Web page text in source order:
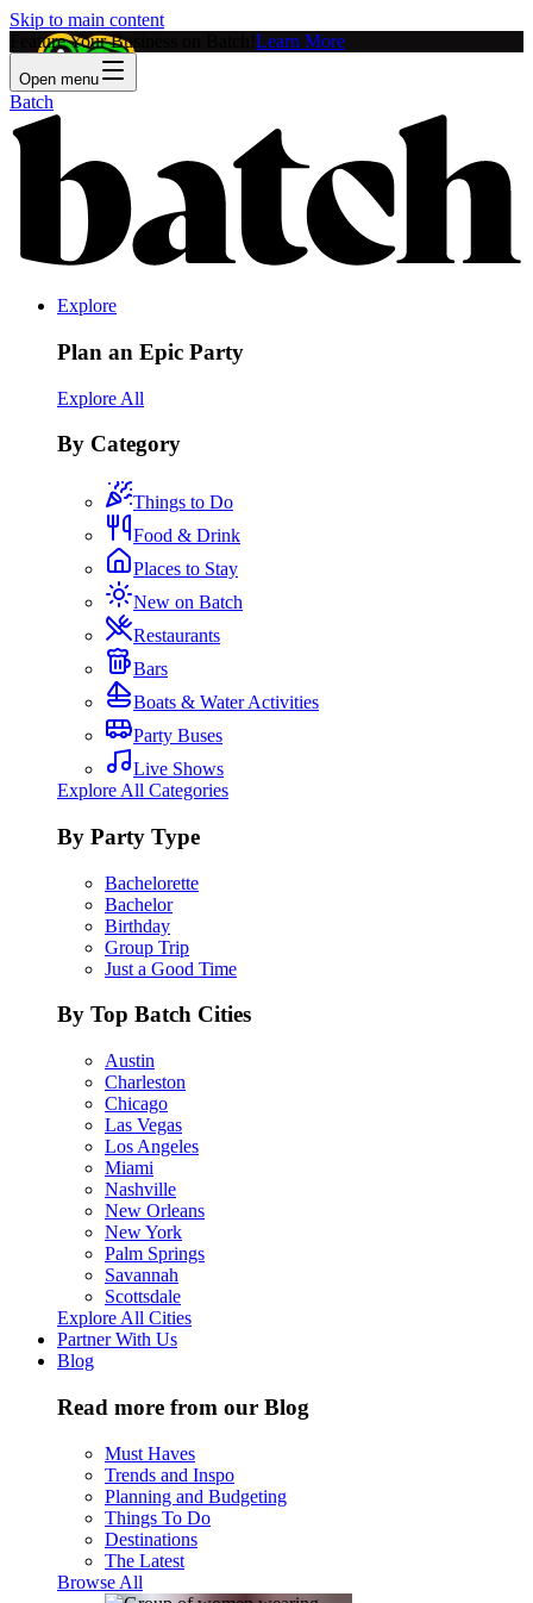
Skip to main content
Feature Your Business on Batch! Learn More
Open menu
Batch
Explore
Plan an Epic Party
Explore All
By Category
Things to Do
Food & Drink
Places to Stay
New on Batch
Restaurants
Bars
Boats & Water Activities
Party Buses
Live Shows
Explore All Categories
By Party Type
Bachelorette
Bachelor
Birthday
Group Trip
Just a Good Time
By Top Batch Cities
Austin
Charleston
Chicago
Las Vegas
Los Angeles
Miami
Nashville
New Orleans
New York
Palm Springs
Savannah
Scottsdale
Explore All Cities
Partner With Us
Blog
Read more from our Blog
Must Haves
Trends and Inspo
Planning and Budgeting
Things To Do
Destinations
The Latest
Browse All